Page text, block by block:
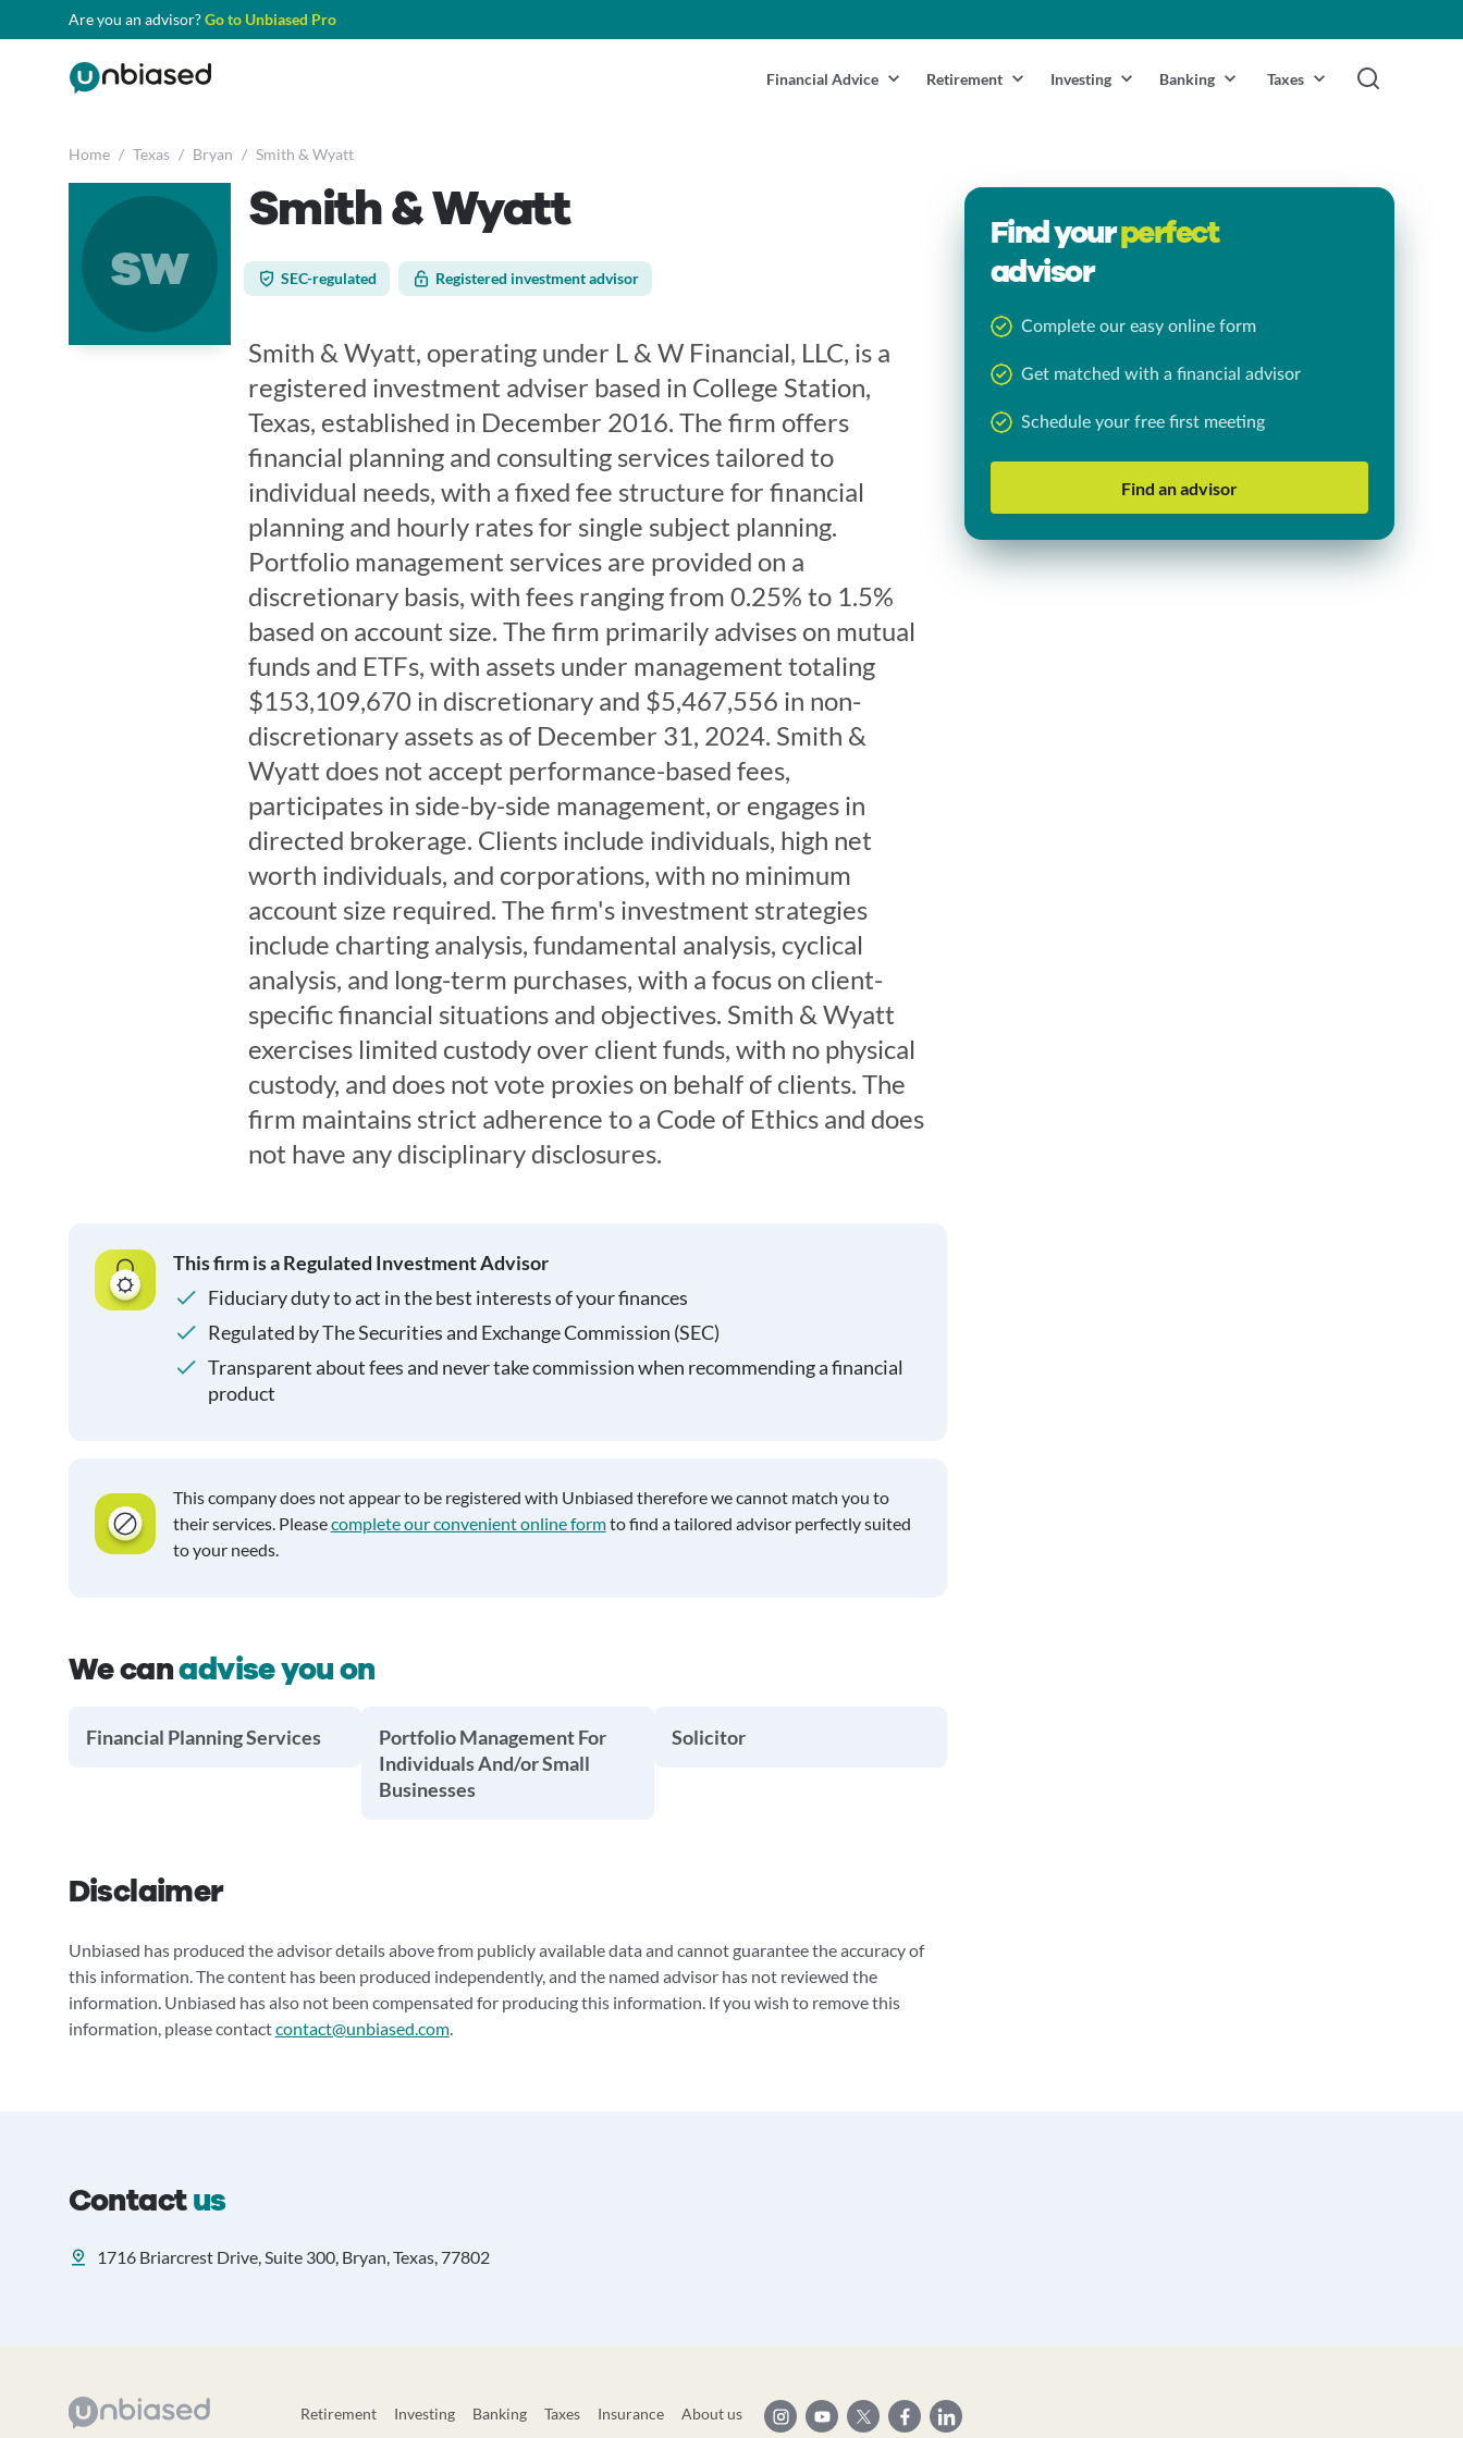
Are you an advisor?Go to Unbiased Pro
Financial Advice Retirement Investing Banking Taxes
Home / Texas / Bryan / Smith & Wyatt
sw
Smith & Wyatt
SEC-regulated Registered investment advisor
Smith & Wyatt, operating under L & W Financial, LLC, is a
registered investment adviser based in College Station,
Texas, established in December 2016. The firm offers
financial planning and consulting services tailored to
individual needs, with a fixed fee structure for financial
planning and hourly rates for single subject planning.
Portfolio management services are provided on a
discretionary basis, with fees ranging from 0.25% to 1.5%
based on account size. The firm primarily advises on mutual
funds and ETFs, with assets under management totaling
$153,109,670 in discretionary and $5,467,556 in non-
discretionary assets as of December 31, 2024. Smith &
Wyatt does not accept performance-based fees,
participates in side-by-side management, or engages in
directed brokerage. Clients include individuals, high net
worth individuals, and corporations, with no minimum
account size required. The firm's investment strategies
include charting analysis, fundamental analysis, cyclical
analysis, and long-term purchases, with a focus on client-
specific financial situations and objectives. Smith & Wyatt
exercises limited custody over client funds, with no physical
custody, and does not vote proxies on behalf of clients. The
firm maintains strict adherence to a Code of Ethics and does
not have any disciplinary disclosures.
This firm is a Regulated Investment Advisor
Fiduciary duty to act in the best interests of your finances
Regulated by The Securities and Exchange Commission (SEC)
Transparent about fees and never take commission when recommending a financial
product
This company does not appear to be registered with Unbiased therefore we cannot match you to
their services. Pleasecomplete our convenient online formto find a tailored advisor perfectly suited
to your needs.
We canadvise you on
Financial Planning Services
Portfolio Management For
Individuals And/or Small
Businesses
Solicitor
Disclaimer
Unbiased has produced the advisor details above from publicly available data and cannot guarantee the accuracy of
this information. The content has been produced independently, and the named advisor has not reviewed the
information. Unbiased has also not been compensated for producing this information. If you wish to remove this
information, please contactcontact@unbiased.com.
Find yourperfect
advisor
Complete our easy online form
Get matched with a financial advisor
Schedule your free first meeting
Find an advisor
Contactus
1716 Briarcrest Drive, Suite 300, Bryan, Texas, 77802
Retirement Investing Banking Taxes Insurance About us